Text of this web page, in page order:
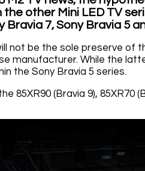
other Mini LED TV
Bravia 7, Sony Bravia 5
not be the sole preserve
manufacturer. While the
the Sony Bravia 5 series.
85XR90 (Bravia 9), 85XR70